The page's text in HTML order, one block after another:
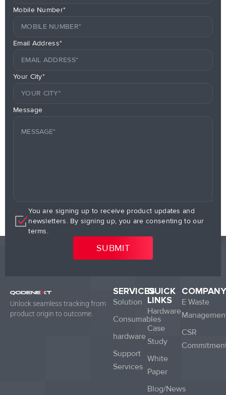
Mobile Number*
Email Address*
Your City*
Message
You are signing up to receive product updates and
newsletters. By signing up, you are consenting to our
terms.
Unlock seamless tracking from
product origin to outcome.
SERVICES
Solution
Consumables
hardware
Support
Services
QUICK
LINKS
Hardware
Case
Study
White
Paper
Blog/News
COMPANY
E Waste
CSR